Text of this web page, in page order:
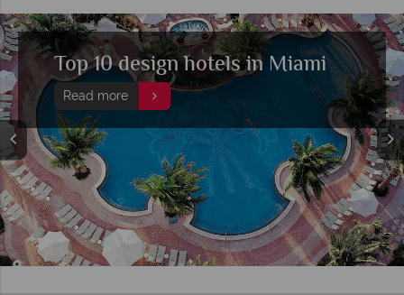
Top 10 design hotels in Miami
Read more